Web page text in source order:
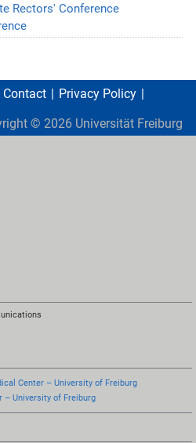
Rectors' Conference
Contact
Privacy Policy
© 2026 Universität Freiburg
Center – University of Freiburg
– University of Freiburg